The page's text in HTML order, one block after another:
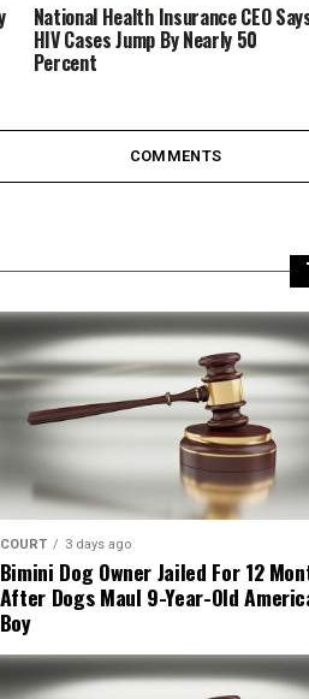
National Health Insurance CEO
HIV Cases Jump By Nearly 50
Percent
COMMENTS
COURT 3 days ago
Bimini Dog Owner Jailed For 12
After Dogs Maul 9-Year-Old
Boy